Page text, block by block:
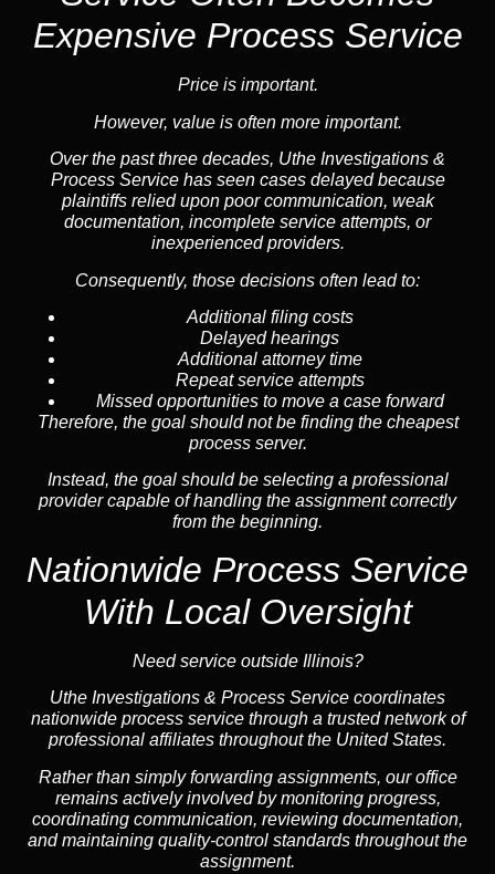
Expensive Process Service
Price is important.
However, value is often more important.
Over the past three decades, Uthe Investigations &
Process Service has seen cases delayed because
plaintiffs relied upon poor communication, weak
documentation, incomplete service attempts, or
inexperienced providers.
Consequently, those decisions often lead to:
Additional filing costs
Delayed hearings
Additional attorney time
Repeat service attempts
Missed opportunities to move a case forward
Therefore, the goal should not be finding the cheapest
process server.
Instead, the goal should be selecting a professional
provider capable of handling the assignment correctly
from the beginning.
Nationwide Process Service
With Local Oversight
Need service outside Illinois?
Uthe Investigations & Process Service coordinates
nationwide process service through a trusted network of
professional affiliates throughout the United States.
Rather than simply forwarding assignments, our office
remains actively involved by monitoring progress,
coordinating communication, reviewing documentation,
and maintaining quality-control standards throughout the
assignment.